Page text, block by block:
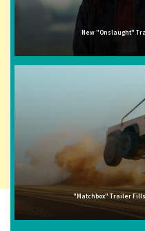
New "Onslaught"
"Matchbox" Trailer